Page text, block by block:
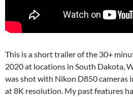
This is a short trailer of the 30+
2020 at locations in South Dakota,
was shot with Nikon D850 cameras
at 8K resolution. My past features